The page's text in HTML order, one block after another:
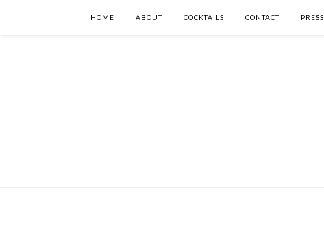
HOME ABOUT COCKTAILS CONTACT PRESS